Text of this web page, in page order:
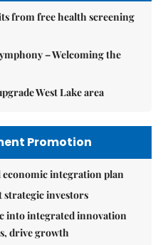
from free health screening
– Welcoming the
West Lake area
Promotion
integration plan
strategic investors
into integrated innovation
drive growth